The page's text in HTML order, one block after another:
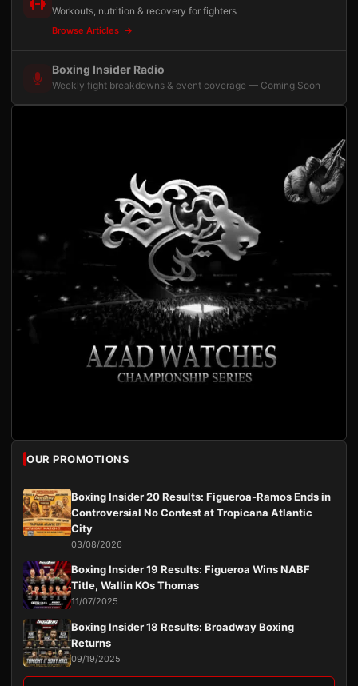
Workouts, nutrition & recovery for fighters
Browse Articles
Boxing Insider Radio
Weekly fight breakdowns & event coverage — Coming Soon
OUR PROMOTIONS
Boxing Insider 20 Results: Figueroa-Ramos Ends in
Controversial No Contest at Tropicana Atlantic
City
03/08/2026
Boxing Insider 19 Results: Figueroa Wins NABF
Title, Wallin KOs Thomas
11/07/2025
Boxing Insider 18 Results: Broadway Boxing
Returns
09/19/2025